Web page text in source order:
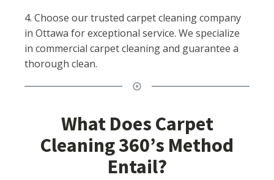
4. Choose our trusted carpet cleaning company
in Ottawa for exceptional service. We specialize
in commercial carpet cleaning and guarantee a
thorough clean.
What Does Carpet
Cleaning 360’s Method
Entail?